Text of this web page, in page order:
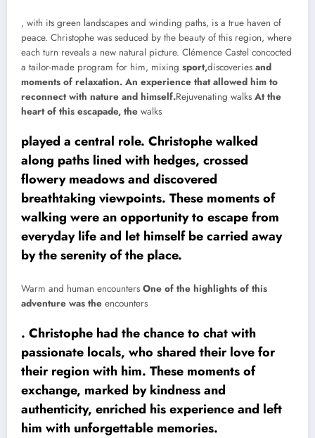
, with its green landscapes and winding paths, is a true haven of
peace. Christophe was seduced by the beauty of this region, where
each turn reveals a new natural picture. Clémence Castel concocted
a tailor-made program for him, mixing sport,discoveries and
moments of relaxation. An experience that allowed him to
reconnect with nature and himself.Rejuvenating walks At the
heart of this escapade, the walks
played a central role. Christophe walked
along paths lined with hedges, crossed
flowery meadows and discovered
breathtaking viewpoints. These moments of
walking were an opportunity to escape from
everyday life and let himself be carried away
by the serenity of the place.
Warm and human encounters One of the highlights of this
adventure was the encounters
. Christophe had the chance to chat with
passionate locals, who shared their love for
their region with him. These moments of
exchange, marked by kindness and
authenticity, enriched his experience and left
him with unforgettable memories.